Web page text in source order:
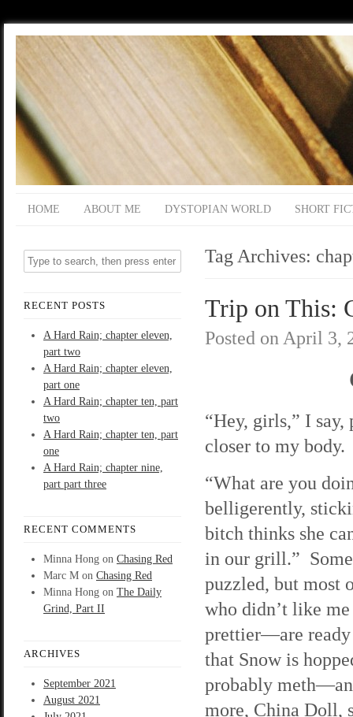
HOME ABOUT ME DYSTOPIAN WORLD SHORT
RECENT POSTS
A Hard Rain; chapter eleven,
part two
A Hard Rain; chapter eleven,
part one
A Hard Rain; chapter ten, part
two
A Hard Rain; chapter ten, part
one
A Hard Rain; chapter nine,
part part three
RECENT COMMENTS
Minna Hong on Chasing Red
Marc M on Chasing Red
Minna Hong on The Daily
Grind, Part II
ARCHIVES
September 2021
August 2021
Tag Archives:
Trip on This:
Posted on April 3,
“Hey, girls,” I
closer to my body.
“What are you
belligerently,
bitch thinks she
in our grill.”
puzzled, but most
who didn’t like
prettier—are ready
that Snow is
probably
more, China Doll,